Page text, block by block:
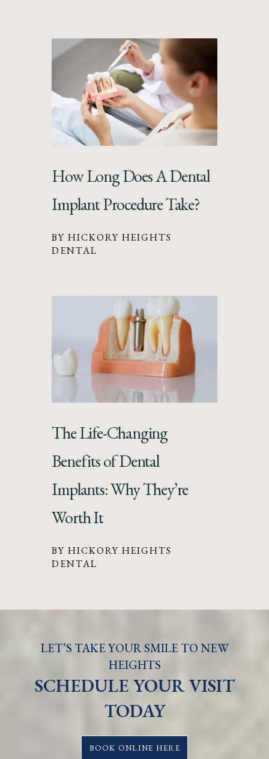
How Long Does A Dental
Implant Procedure Take?
BY HICKORY HEIGHTS
DENTAL
The Life-Changing
Benefits of Dental
Implants: Why They’re
Worth It
BY HICKORY HEIGHTS
DENTAL
LET’S TAKE YOUR SMILE TO NEW
HEIGHTS
SCHEDULE YOUR VISIT
TODAY
BOOK ONLINE HERE